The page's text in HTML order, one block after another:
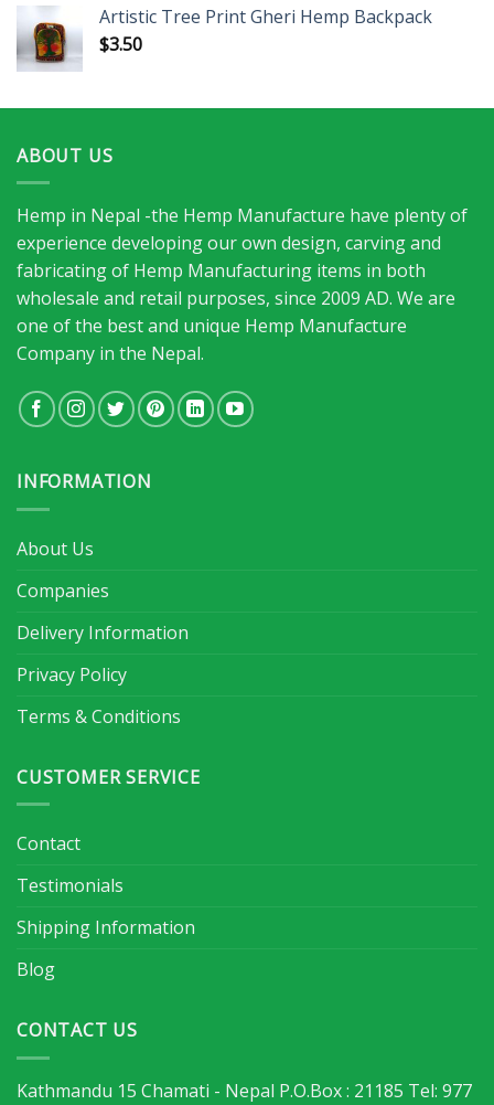
Artistic Tree Print Gheri Hemp Backpack
$3.50
ABOUT US
Hemp in Nepal -the Hemp Manufacture have plenty of
experience developing our own design, carving and
fabricating of Hemp Manufacturing items in both
wholesale and retail purposes, since 2009 AD. We are
one of the best and unique Hemp Manufacture
Company in the Nepal.
INFORMATION
About Us
Companies
Delivery Information
Privacy Policy
Terms & Conditions
CUSTOMER SERVICE
Contact
Testimonials
Shipping Information
Blog
CONTACT US
Kathmandu 15 Chamati - Nepal P.O.Box : 21185 Tel: 977